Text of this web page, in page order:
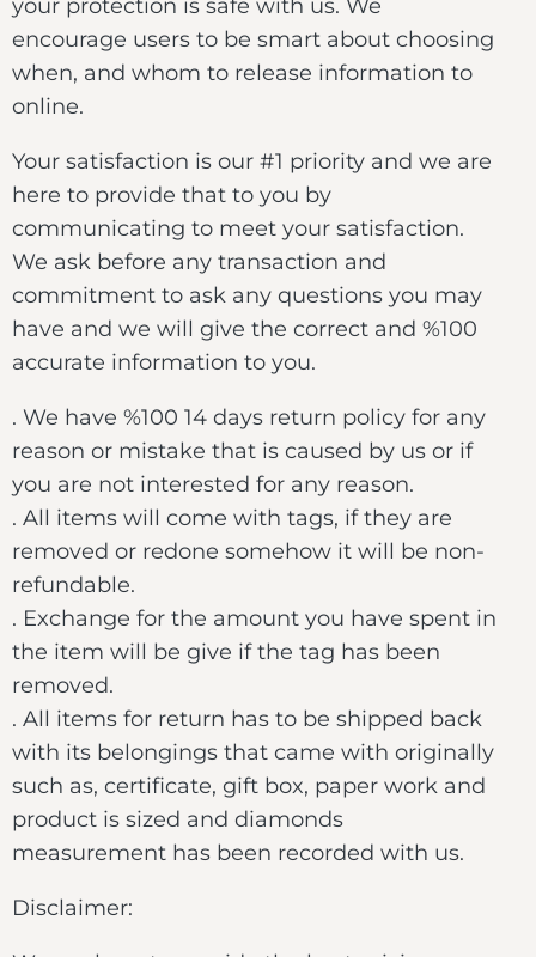
your protection is safe with us. We
encourage users to be smart about choosing
when, and whom to release information to
online.
Your satisfaction is our #1 priority and we are
here to provide that to you by
communicating to meet your satisfaction.
We ask before any transaction and
commitment to ask any questions you may
have and we will give the correct and %100
accurate information to you.
. We have %100 14 days return policy for any
reason or mistake that is caused by us or if
you are not interested for any reason.
. All items will come with tags, if they are
removed or redone somehow it will be non-
refundable.
. Exchange for the amount you have spent in
the item will be give if the tag has been
removed.
. All items for return has to be shipped back
with its belongings that came with originally
such as, certificate, gift box, paper work and
product is sized and diamonds
measurement has been recorded with us.
Disclaimer: